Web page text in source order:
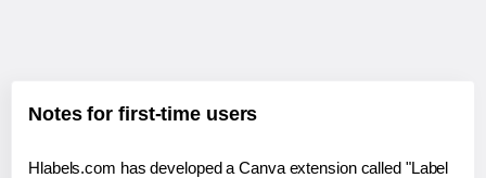
Notes for first-time users
Hlabels.com has developed a Canva extension called "Label